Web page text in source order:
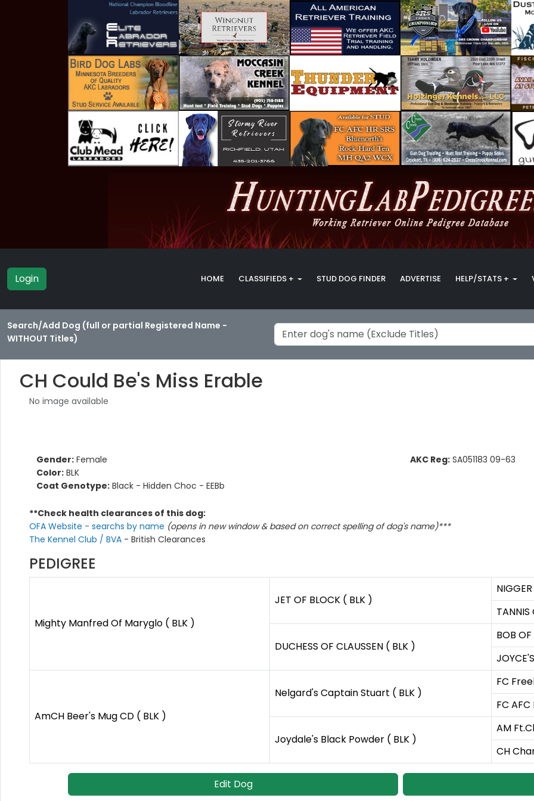
Login HOME CLASSIFIEDS + STUD DOG FINDER ADVERTISE HELP/STATS +
Search/Add Dog (full or partial Registered Name -
WITHOUT Titles)
CH Could Be's Miss Erable
No image available
Gender: Female
Color: BLK
Coat Genotype: Black - Hidden Choc - EEBb
AKC Reg: SA051183 09-63
**Check health clearances of this dog:
OFA Website - searchs by name (opens in new window & based on correct spelling of dog's name)***
The Kennel Club / BVA - British Clearances
PEDIGREE
Mighty Manfred Of Maryglo ( BLK )
JET OF BLOCK ( BLK )
TANNIS
DUCHESS OF CLAUSSEN ( BLK )
BOB
AmCH Beer's Mug CD ( BLK )
Nelgard's Captain Stuart ( BLK )
FC
FC
Joydale's Black Powder ( BLK )
AM
CH
Edit Dog